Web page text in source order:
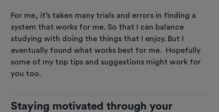
For me, it’s taken many trials and errors in finding a
system that works for me. So that I can balance
studying with doing the things that I enjoy. But I
eventually found what works best for me. Hopefully
some of my top tips and suggestions might work for
you too.
Staying motivated through your